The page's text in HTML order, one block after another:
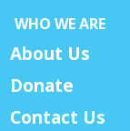
WHO WE ARE
About Us
Donate
Contact Us